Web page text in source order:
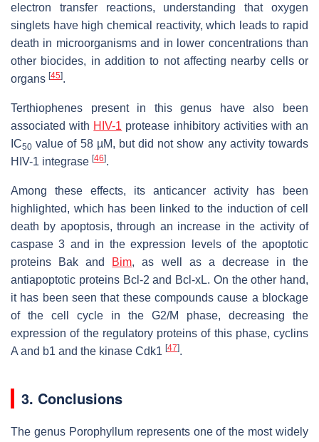
electron transfer reactions, understanding that oxygen
singlets have high chemical reactivity, which leads to rapid
death in microorganisms and in lower concentrations than
other biocides, in addition to not affecting nearby cells or
organs [45].
Terthiophenes present in this genus have also been
associated with HIV-1 protease inhibitory activities with an
IC50 value of 58 µM, but did not show any activity towards
HIV-1 integrase [46].
Among these effects, its anticancer activity has been
highlighted, which has been linked to the induction of cell
death by apoptosis, through an increase in the activity of
caspase 3 and in the expression levels of the apoptotic
proteins Bak and Bim, as well as a decrease in the
antiapoptotic proteins Bcl-2 and Bcl-xL. On the other hand,
it has been seen that these compounds cause a blockage
of the cell cycle in the G2/M phase, decreasing the
expression of the regulatory proteins of this phase, cyclins
A and b1 and the kinase Cdk1 [47].
3. Conclusions
The genus Porophyllum represents one of the most widely